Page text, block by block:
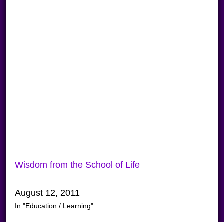
Wisdom from the School of Life
August 12, 2011
In "Education / Learning"